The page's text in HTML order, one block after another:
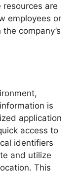
resources are
employees or
company’s
is
application
access to
identifiers
and utilize
This